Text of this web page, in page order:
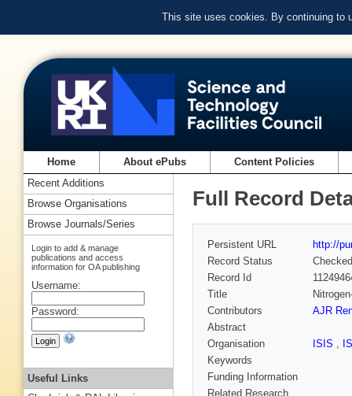
This site uses cookies. By continuing to
Home About ePubs Content Policies
Full Record
Persistent URL
http://
Record Status
Checked
Record Id
Title
Contributors
AJR
Abstract
Organisation
ISIS ,
Keywords
Funding Information
Related Research
Recent Additions
Browse Organisations
Browse Journals/Series
Login to add & manage
publications and access
information for OA publishing
Username:
Password:
Useful Links